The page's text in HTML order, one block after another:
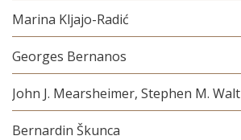
Marina Kljajo-Radić
Georges Bernanos
John J. Mearsheimer, Stephen M. Walt
Bernardin Škunca